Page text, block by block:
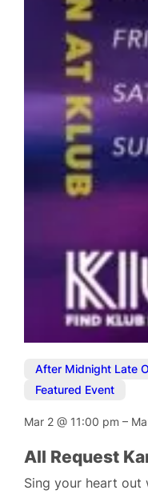
After Midnight Late
Featured Event
Mar 2@ 11:00 pm–
All Request
Sing your heart out